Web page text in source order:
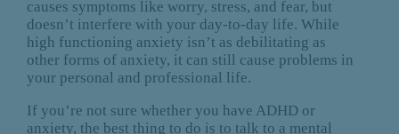
causes symptoms like worry, stress, and fear, but
doesn’t interfere with your day-to-day life. While
high functioning anxiety isn’t as debilitating as
other forms of anxiety, it can still cause problems in
your personal and professional life.
If you’re not sure whether you have ADHD or
anxiety, the best thing to do is to talk to a mental